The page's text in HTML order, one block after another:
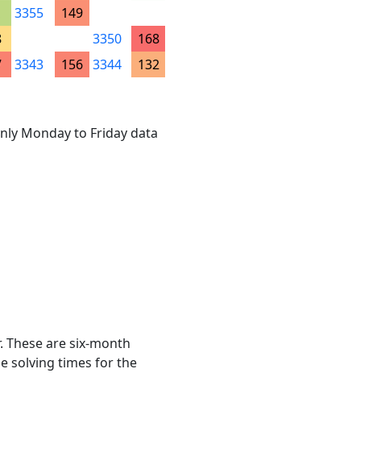
3355
149
3350
168
3343 156 3344 132
Monday to Friday data
are six-month
solving times for the